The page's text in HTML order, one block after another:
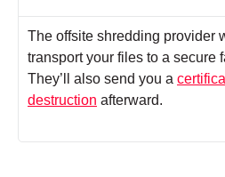
The offsite shredding provider
transport your files to a secure
They’ll also send you a
destruction afterward.